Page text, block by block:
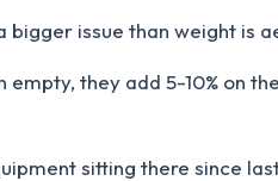
issue than weight is
empty, they add 5-10% on
sitting there since